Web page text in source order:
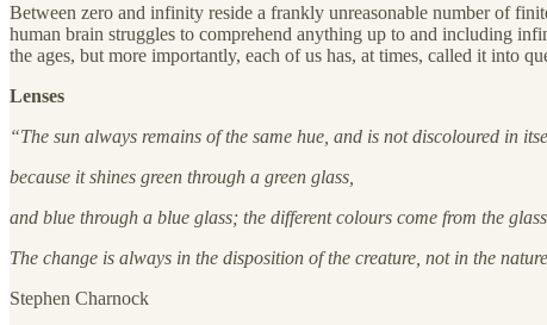
Between zero and infinity reside a frankly unreasonable number of
human brain struggles to comprehend anything up to and including
the ages, but more importantly, each of us has, at times, called it into
Lenses
“The sun always remains of the same hue, and is not discoloured in
because it shines green through a green glass,
and blue through a blue glass; the different colours come from the
The change is always in the disposition of the creature, not in the
Stephen Charnock